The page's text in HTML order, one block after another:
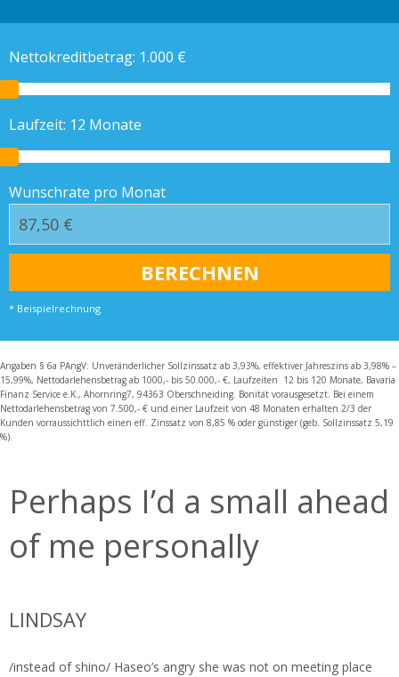
Nettokreditbetrag: 1.000 €
Laufzeit: 12 Monate
Wunschrate pro Monat
* Beispielrechnung
Angaben § 6a PAngV: Unveränderlicher Sollzinssatz ab 3,93%, effektiver Jahreszins ab 3,98% –
15,99%, Nettodarlehensbetrag ab 1000,- bis 50.000,- €, Laufzeiten 12 bis 120 Monate, Bavaria
Finanz Service e.K., Ahornring7, 94363 Oberschneiding. Bonität vorausgesetzt. Bei einem
Nettodarlehensbetrag von 7.500,- € und einer Laufzeit von 48 Monaten erhalten 2/3 der
Kunden vorraussichttlich einen eff. Zinssatz von 8,85 % oder günstiger (geb. Sollzinssatz 5,19
%).
Perhaps I’d a small ahead
of me personally
LINDSAY
/instead of shino/ Haseo’s angry she was not on meeting place